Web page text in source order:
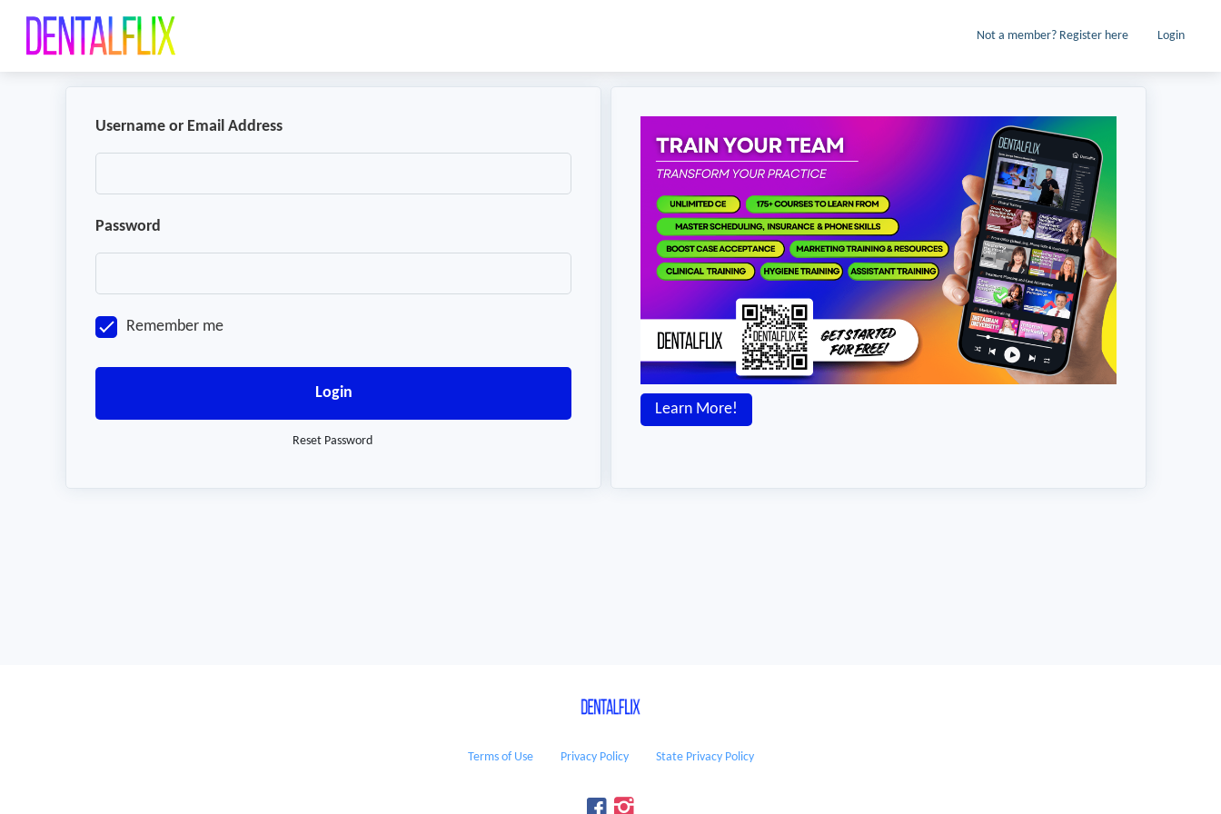
Not a member? Register here Login
Username or Email Address
Password
Remember me
Login
Reset Password
Learn More!
Terms of Use Privacy Policy State Privacy Policy